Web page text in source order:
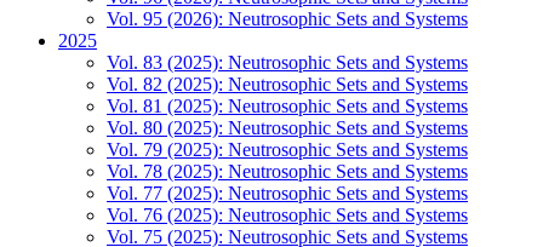
Vol. 95 (2026): Neutrosophic Sets and Systems
2025
Vol. 83 (2025): Neutrosophic Sets and Systems
Vol. 82 (2025): Neutrosophic Sets and Systems
Vol. 81 (2025): Neutrosophic Sets and Systems
Vol. 80 (2025): Neutrosophic Sets and Systems
Vol. 79 (2025): Neutrosophic Sets and Systems
Vol. 78 (2025): Neutrosophic Sets and Systems
Vol. 77 (2025): Neutrosophic Sets and Systems
Vol. 76 (2025): Neutrosophic Sets and Systems
Vol. 75 (2025): Neutrosophic Sets and Systems